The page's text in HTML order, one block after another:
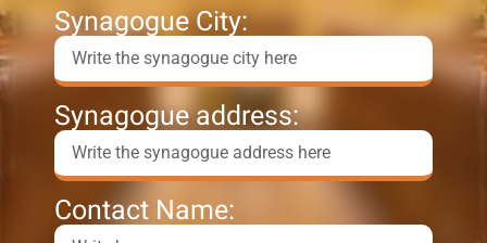
Synagogue City:
Synagogue address:
Contact Name: